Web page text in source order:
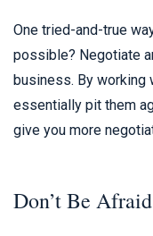
One tried-and-true
possible? Negotiate
business. By working
essentially pit them
give you more
Don’t Be